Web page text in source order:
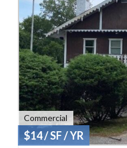
Commercial
$14 / SF / YR